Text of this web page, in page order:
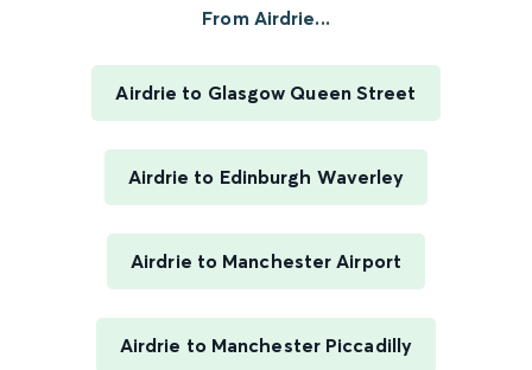
From Airdrie...
Airdrie to Glasgow Queen Street
Airdrie to Edinburgh Waverley
Airdrie to Manchester Airport
Airdrie to Manchester Piccadilly